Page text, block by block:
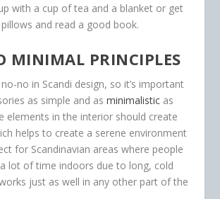
with a cup of tea and a blanket or get
and read a good book.
MINIMAL PRINCIPLES
no in Scandi design, so it’s important
as simple and asminimalistic as
elements in the interior should create
helps to create a serene environment
for Scandinavian areas where people
lot of time indoors due to long, cold
just as well in any other part of the